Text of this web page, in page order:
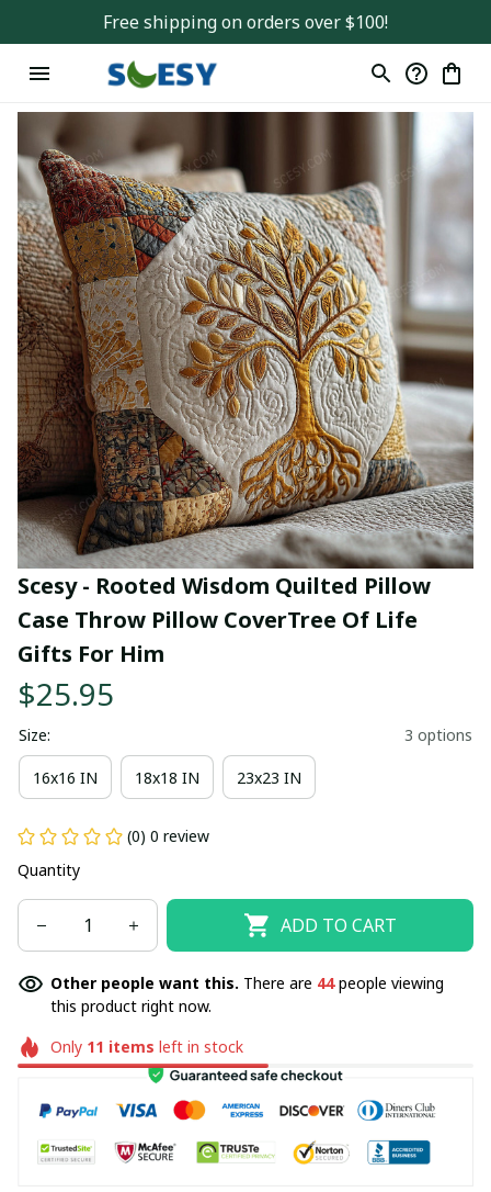
Free shipping on orders over $100!
Scesy - Rooted Wisdom Quilted Pillow
Case Throw Pillow CoverTree Of Life
Gifts For Him
$25.95
Size: 3 options
16x16 IN 18x18 IN 23x23 IN
(0) 0 review
Quantity
ADD TO CART
Other people want this. There are 44people viewing
this product right now.
Only 11 items left in stock